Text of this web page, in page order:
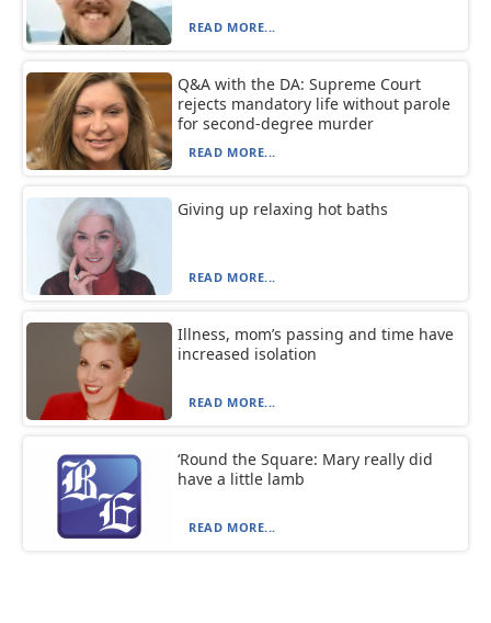
READ MORE...
Q&A with the DA: Supreme Court
rejects mandatory life without parole
for second-degree murder
READ MORE...
Giving up relaxing hot baths
READ MORE...
Illness, mom’s passing and time have
increased isolation
READ MORE...
‘Round the Square: Mary really did
have a little lamb
READ MORE...